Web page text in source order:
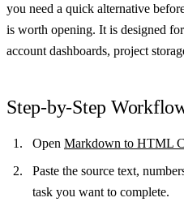
you need a quick alternative
is worth opening. It is designed
account dashboards, project
Step-by-Step
Open Markdown to HTML
Paste the source text,
task you want to complete.